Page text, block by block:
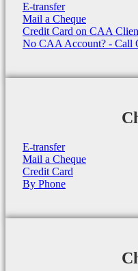
E-transfer
Mail a Cheque
Credit Card on CAA
No CAA Account? - Call
E-transfer
Mail a Cheque
Credit Card
By Phone